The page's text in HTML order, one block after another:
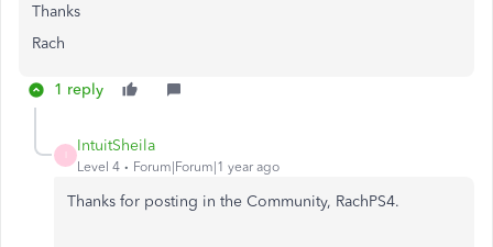
Thanks
Rach
1 reply
IntuitSheila
Level 4 Forum|Forum|1 year ago
Thanks for posting in the Community, RachPS4.